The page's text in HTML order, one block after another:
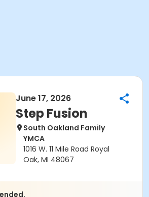
June 17, 2026
Step Fusion
South Oakland Family
YMCA
1016 W. 11 Mile Road Royal
Oak, MI 48067